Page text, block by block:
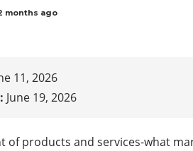
months ago
11, 2026
June 19, 2026
of products and services-what